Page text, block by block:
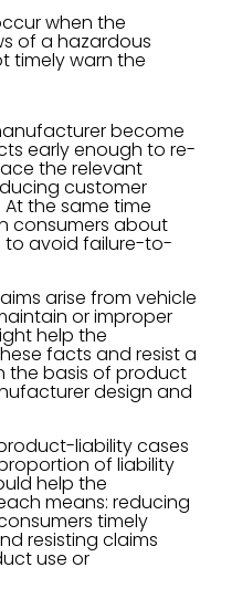
when the
of a hazardous
timely warn the
become
early enough to re-
the relevant
customer
the same time
consumers about
to avoid failure-to-
arise from vehicle
or improper
help the
facts and resist a
the basis of product
design and
liability cases
of liability
help the
means: reducing
timely
resisting claims
use or